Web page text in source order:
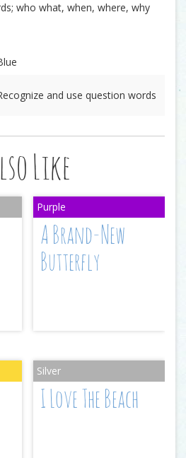
who what, when, where, why
and use question words
Like
A Brand-New
Butterfly
I Love The Beach